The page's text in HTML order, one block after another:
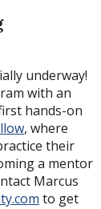
underway!
with an
hands-on
, where
their
a mentor
Marcus
to get